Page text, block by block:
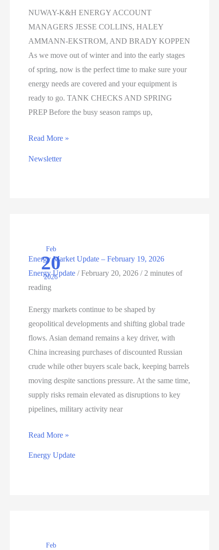
NUWAY-K&H ENERGY ACCOUNT
MANAGERS JESSE COLLINS, HALEY
AMMANN-EKSTROM, AND BRADY KOPPEN
As we move out of winter and into the early stages
of spring, now is the perfect time to make sure your
energy needs are covered and your equipment is
ready to go. TANK CHECKS AND SPRING
PREP Before the busy season ramps up,
ENERGY
Read More »
Newsletter
Feb
20
2026
Energy Market Update – February 19, 2026
Energy Update /February 20, 2026/ 2 minutes of
reading
Energy markets continue to be shaped by
geopolitical developments and shifting global trade
flows. Asian demand remains a key driver, with
China increasing purchases of discounted Russian
crude while other buyers scale back, keeping barrels
moving despite sanctions pressure. At the same time,
supply risks remain elevated as disruptions to key
pipelines, military activity near
Energy
Read More »
Energy Update
Feb